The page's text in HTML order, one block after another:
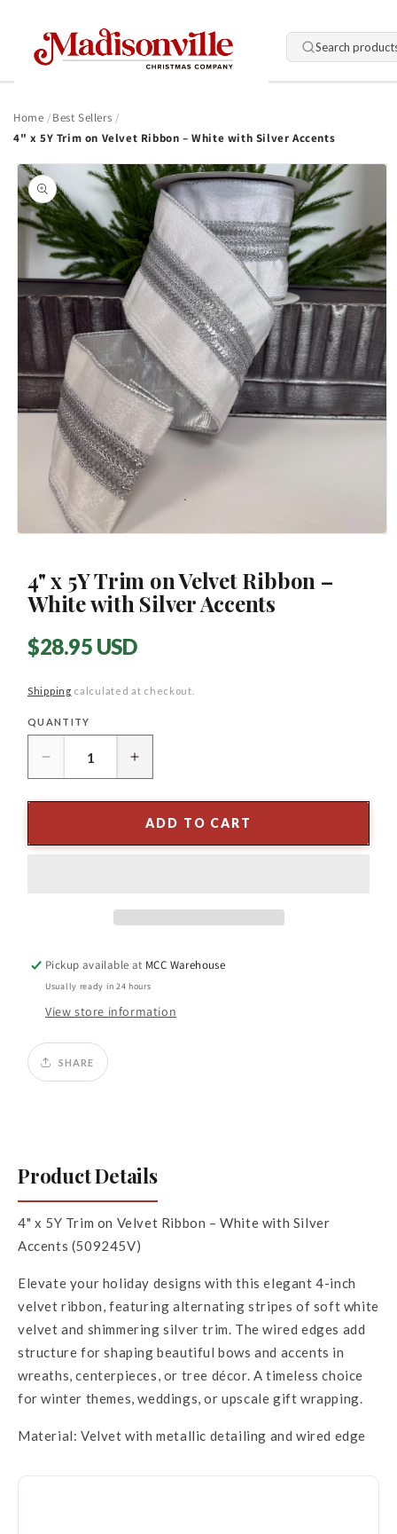
Search
Home
Best Sellers
4" x 5Y Trim on Velvet Ribbon – White with Silver Accents
Skip to
product
information
modal
4" x 5Y Trim on Velvet Ribbon –
White with Silver Accents
Regular
$28.95 USD
Shipping calculated at checkout.
Quantity
QUANTITY
Decrease
quantity
for
White
with
Silver
Increase
quantity
for
4&quot;
Velvet
White
with
Silver
ADD TO CART
Pickup available at MCC Warehouse
Usually ready in 24 hours
View store information
SHARE
Product Details
4" x 5Y Trim on Velvet Ribbon – White with Silver
Accents (509245V)
Elevate your holiday designs with this elegant 4-inch
velvet ribbon, featuring alternating stripes of soft white
velvet and shimmering silver trim. The wired edges add
structure for shaping beautiful bows and accents in
wreaths, centerpieces, or tree décor. A timeless choice
for winter themes, weddings, or upscale gift wrapping.
Material: Velvet with metallic detailing and wired edge